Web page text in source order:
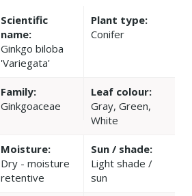
Scientific
name:
Ginkgo biloba
'Variegata'
Plant type:
Conifer
Family:
Ginkgoaceae
Leaf colour:
Gray, Green,
White
Moisture:
Dry - moisture
retentive
Sun / shade:
Light shade /
sun